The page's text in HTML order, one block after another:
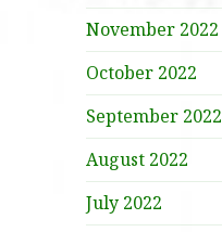
November 2022
October 2022
September 2022
August 2022
July 2022